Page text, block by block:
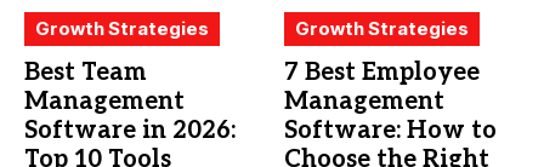
Growth Strategies
Best Team
Management
Software in 2026:
Top 10 Tools
Growth Strategies
7 Best Employee
Management
Software: How to
Choose the Right